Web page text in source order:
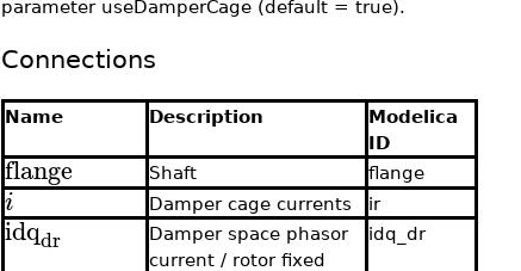
parameter useDamperCage (default = true).
Connections
Name Description
Modelica
ID
flange Shaft flange
i Damper cage currents ir
idqdr
Damper space phasor
current / rotor fixed
idq_dr